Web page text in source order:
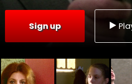
Sign up